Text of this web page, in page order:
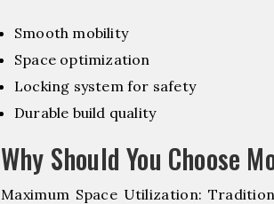
Smooth mobility
Space optimization
Locking system for safety
Durable build quality
Why Should You Choose
Maximum Space Utilization: